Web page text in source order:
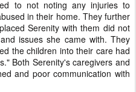
to not noting any injuries to
in their home. They further
Serenity with them did not
issues she came with. They
the children into their care had
Both Serenity's caregivers and
and poor communication with